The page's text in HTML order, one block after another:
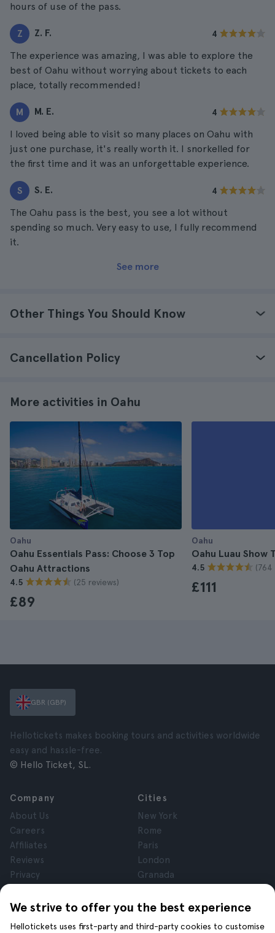
hours of use of the pass.
Z Z. F. 4
The experience was amazing, I was able to explore the
best of Oahu without worrying about tickets to each
place, totally recommended!
M M. E. 4
I loved being able to visit so many places on Oahu with
just one purchase, it's really worth it. I snorkelled for
the first time and it was an unforgettable experience.
S S. E. 4
The Oahu pass is the best, you see a lot without
spending so much. Very easy to use, I fully recommend
it.
See more
Other Things You Should Know
Cancellation Policy
More activities in Oahu
Oahu
Oahu Essentials Pass: Choose 3 Top
Oahu Attractions
4.5 (25 reviews)
£89
Oahu
Oahu Luau Show
4.5 (764
£111
We strive to offer you the best experience
Hellotickets uses first-party and third-party cookies to customise
GBR (GBP)
Hellotickets makes booking tours and activities worldwide
easy and hassle-free.
© Hello Ticket, SL.
Company
About Us
Careers
Affiliates
Reviews
Privacy
Legal Notice
Cities
New York
Rome
Paris
London
Granada
Tenerife